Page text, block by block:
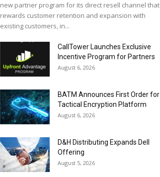
new partner program for its direct resell channel that
rewards customer retention and expansion with
existing customers, in...
CallTower Launches Exclusive
Incentive Program for Partners
August 6, 2026
BATM Announces First Order for
Tactical Encryption Platform
August 6, 2026
D&H Distributing Expands Dell
Offering
August 5, 2026